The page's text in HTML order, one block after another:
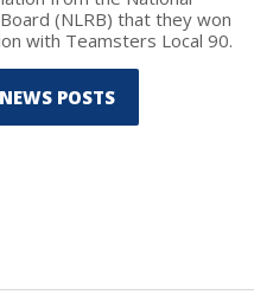
(NLRB) that they won
with Teamsters Local 90.
POSTS